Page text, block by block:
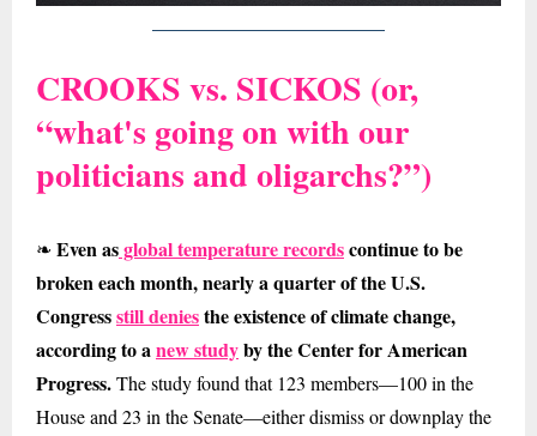
CROOKS vs. SICKOS (or,
“what's going on with our
politicians and oligarchs?”)
❧ Even asglobal temperature recordscontinue to be
broken each month, nearly a quarter of the U.S.
Congressstill deniesthe existence of climate change,
according to anew studyby the Center for American
Progress.The study found that 123 members—100 in the
House and 23 in the Senate—either dismiss or downplay the